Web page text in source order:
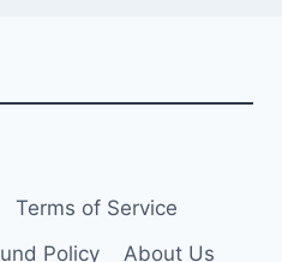
Terms of Service
Policy About Us